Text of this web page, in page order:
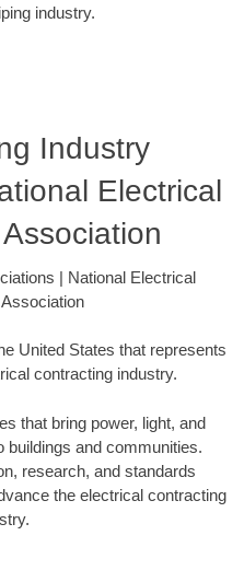
industry.
Industry
Electrical
| National Electrical
United States that represents
contracting industry.
that bring power, light, and
buildings and communities.
research, and standards
the electrical contracting